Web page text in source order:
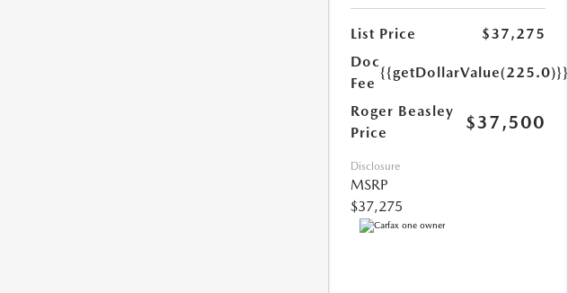
List Price
$37,275
Doc
Fee
{{getDollarValue(225.0)}}
Roger Beasley
Price
$37,500
Disclosure
MSRP
$37,275